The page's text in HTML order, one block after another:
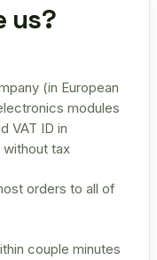
us?
(in European
modules
VAT ID in
without tax
orders to all of
couple minutes